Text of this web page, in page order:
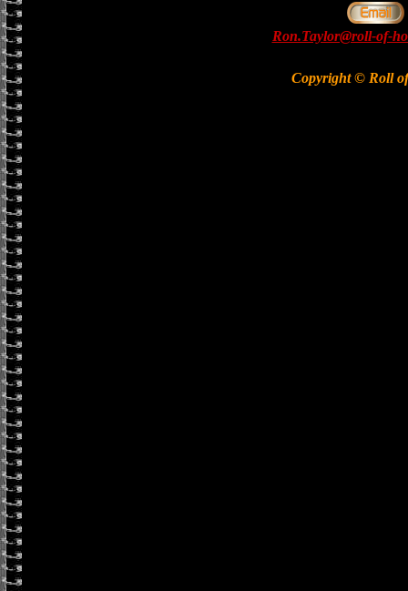
Ron.Taylor@roll-of-
Copyright © Roll